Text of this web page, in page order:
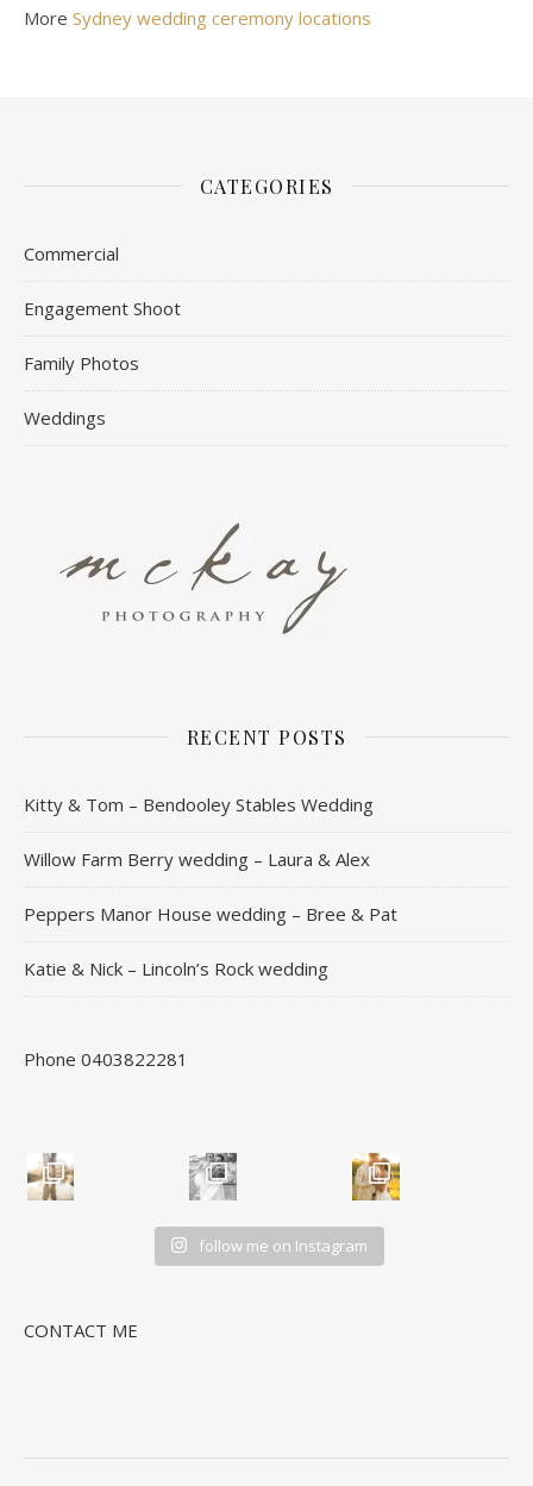
More Sydney wedding ceremony locations
CATEGORIES
Commercial
Engagement Shoot
Family Photos
Weddings
RECENT POSTS
Kitty & Tom – Bendooley Stables Wedding
Willow Farm Berry wedding – Laura & Alex
Peppers Manor House wedding – Bree & Pat
Katie & Nick – Lincoln’s Rock wedding
Phone 0403822281
follow me on Instagram
CONTACT ME